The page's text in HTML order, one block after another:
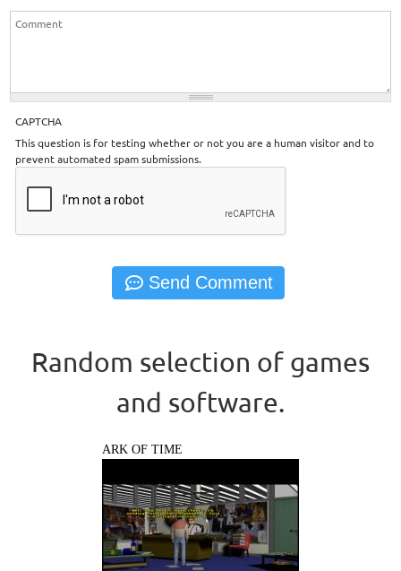
CAPTCHA
This question is for testing whether or not you are a human visitor and to
prevent automated spam submissions.
Random selection of games
and software.
ARK OF TIME